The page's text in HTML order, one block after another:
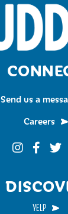
Send us a
Careers
FunkyFunky
YELP